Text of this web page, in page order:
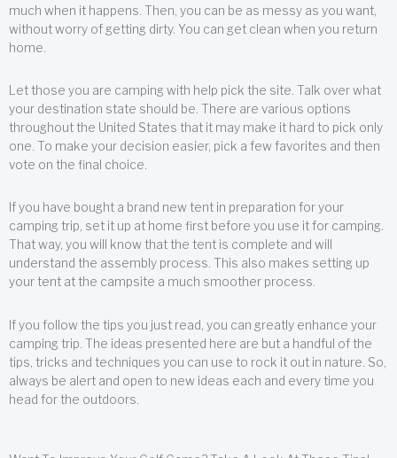
much when it happens. Then, you can be as messy as you want,
without worry of getting dirty. You can get clean when you return
home.
Let those you are camping with help pick the site. Talk over what
your destination state should be. There are various options
throughout the United States that it may make it hard to pick only
one. To make your decision easier, pick a few favorites and then
vote on the final choice.
If you have bought a brand new tent in preparation for your
camping trip, set it up at home first before you use it for camping.
That way, you will know that the tent is complete and will
understand the assembly process. This also makes setting up
your tent at the campsite a much smoother process.
If you follow the tips you just read, you can greatly enhance your
camping trip. The ideas presented here are but a handful of the
tips, tricks and techniques you can use to rock it out in nature. So,
always be alert and open to new ideas each and every time you
head for the outdoors.